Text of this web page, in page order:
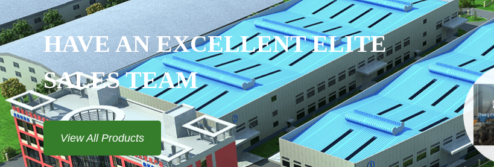
HAVE AN EXCELLENT ELITE
SALES TEAM​​​​​​​
View All Products